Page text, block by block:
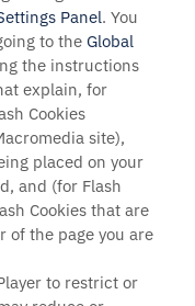
Panel. You
to the Global
the instructions
explain, for
Cookies
site),
placed on your
and (for Flash
Cookies that are
of the page you are
to restrict or